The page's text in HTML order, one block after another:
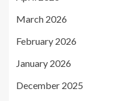
March 2026
February 2026
January 2026
December 2025